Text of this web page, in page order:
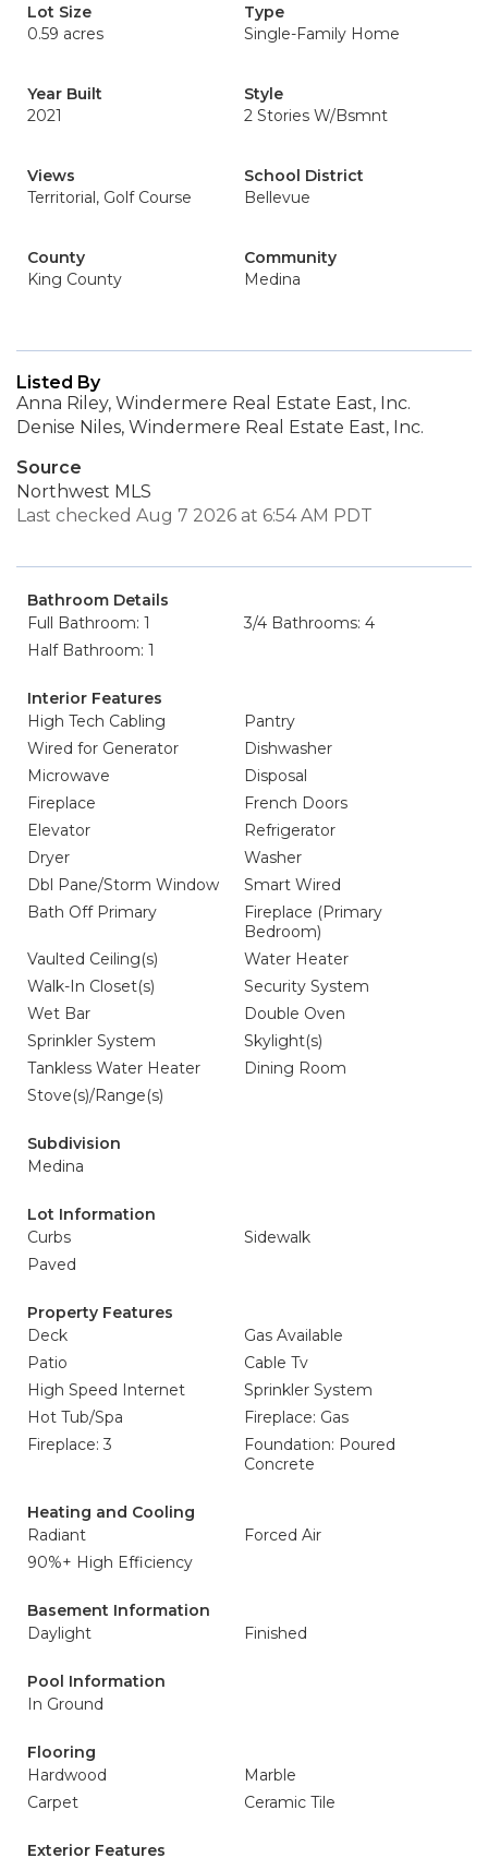
Lot Size
0.59 acres
Type
Single-Family Home
Year Built
2021
Style
2 Stories W/Bsmnt
Views
Territorial, Golf Course
School District
Bellevue
County
King County
Community
Medina
Listed By
Anna Riley, Windermere Real Estate East, Inc.
Denise Niles, Windermere Real Estate East, Inc.
Source
Northwest MLS
Last checked Aug 7 2026 at 6:54 AM PDT
Bathroom Details
Full Bathroom: 1
3/4 Bathrooms: 4
Half Bathroom: 1
Interior Features
High Tech Cabling
Pantry
Wired for Generator
Dishwasher
Microwave
Disposal
Fireplace
French Doors
Elevator
Refrigerator
Dryer
Washer
Dbl Pane/Storm Window
Smart Wired
Bath Off Primary
Fireplace (Primary
Bedroom)
Vaulted Ceiling(s)
Water Heater
Walk-In Closet(s)
Security System
Wet Bar
Double Oven
Sprinkler System
Skylight(s)
Tankless Water Heater
Dining Room
Stove(s)/Range(s)
Subdivision
Medina
Lot Information
Curbs
Sidewalk
Paved
Property Features
Deck
Gas Available
Patio
Cable Tv
High Speed Internet
Sprinkler System
Hot Tub/Spa
Fireplace: Gas
Fireplace: 3
Foundation: Poured
Concrete
Heating and Cooling
Radiant
Forced Air
90%+ High Efficiency
Basement Information
Daylight
Finished
Pool Information
In Ground
Flooring
Hardwood
Marble
Carpet
Ceramic Tile
Exterior Features